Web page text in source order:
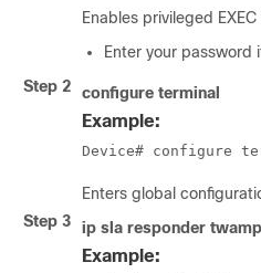
Enables privileged
Enter your password
Step 2
configure terminal
Example:
Device# configure
Enters global
Step 3
ip sla responder twamp
Example: